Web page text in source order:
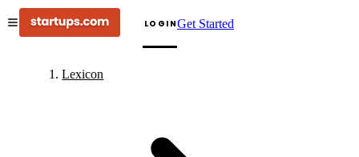
LOGINGet Started
Lexicon